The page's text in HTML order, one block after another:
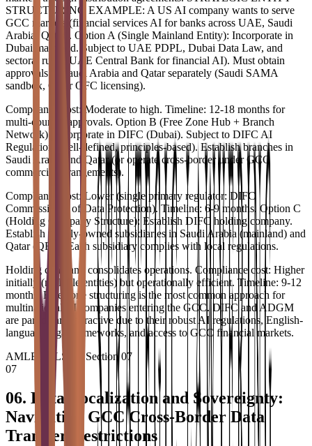
STRUCTURING EXAMPLE: A US AI company wants to serve
GCC markets (financial services AI for banks across UAE, Saudi
Arabia, Qatar). Option A (Single Mainland Entity): Incorporate in
Dubai mainland. Subject to UAE PDPL, Dubai Data Law, and
sectoral rules (UAE Central Bank for financial AI). Must obtain
approvals in Saudi Arabia and Qatar separately (Saudi SAMA
sandbox, Qatar QFC licensing).
Compliance cost: Moderate to high. Timeline: 12-18 months for
multi-country approvals. Option B (Free Zone Hub + Branch
Network): Incorporate in DIFC (Dubai). Subject to DIFC AI
Regulation (well-defined, principles-based). Establish branches in
Saudi Arabia and Qatar (or operate cross-border under GCC
commercial arrangements).
Compliance cost: Lower (single primary regulator: DIFC
Commissioner of Data Protection). Timeline: 6-9 months. Option C
(Holding Company Structure): Establish DIFC holding company.
Establish wholly-owned subsidiaries in Saudi Arabia (mainland) and
Qatar (QFC). Each subsidiary complies with local regulations.
Holding company consolidates operations. Compliance cost: Higher
initially (multiple entities) but operationally efficient. Timeline: 9-12
months. Free zone structuring is the most common approach for
multinational AI companies entering the GCC. DIFC and ADGM
are particularly attractive due to their robust AI regulations, English-
language legal frameworks, and access to GCC financial markets.
AMLEGALS AI
•Section07
07
06. Data Localization and Sovereignty:
Navigating GCC Cross-Border Data
Transfer Restrictions